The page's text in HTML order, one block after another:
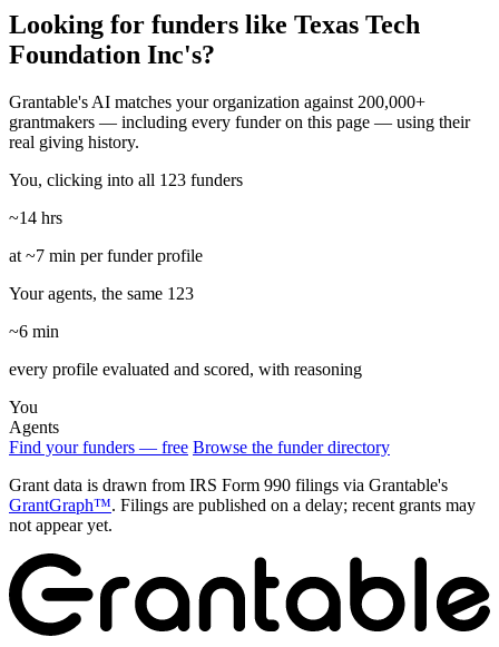
Looking for funders like Texas Tech
Foundation Inc's?
Grantable's AI matches your organization against 200,000+
grantmakers — including every funder on this page — using their
real giving history.
You, clicking into all 123 funders
~14 hrs
at ~7 min per funder profile
Your agents, the same 123
~6 min
every profile evaluated and scored, with reasoning
You
Agents
Find your funders — free Browse the funder directory
Grant data is drawn from IRS Form 990 filings via Grantable's
GrantGraph™. Filings are published on a delay; recent grants may
not appear yet.